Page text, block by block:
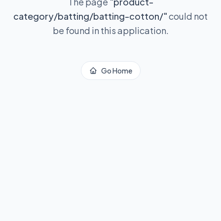
category/batting/batting-cotton/"could not
be found in this application.
Go Home